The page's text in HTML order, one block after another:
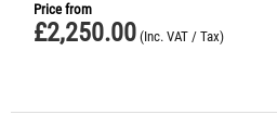
Price from
£2,250.00 (Inc. VAT / Tax)